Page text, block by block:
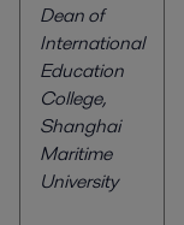
Dean of
International
Education
College,
Shanghai
Maritime
University